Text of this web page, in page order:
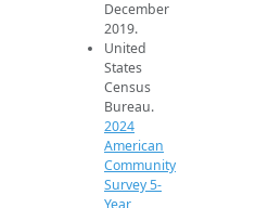
December
2019.
United
States
Census
Bureau.
2024
American
Community
Survey 5-
Year